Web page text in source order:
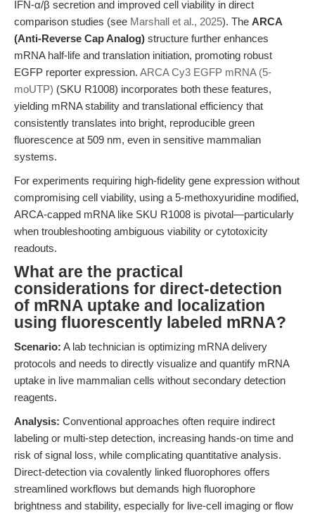
IFN-α/β secretion and improved cell viability in direct
comparison studies (see Marshall et al., 2025). The ARCA
(Anti-Reverse Cap Analog) structure further enhances
mRNA half-life and translation initiation, promoting robust
EGFP reporter expression. ARCA Cy3 EGFP mRNA (5-
moUTP) (SKU R1008) incorporates both these features,
yielding mRNA stability and translational efficiency that
consistently translates into bright, reproducible green
fluorescence at 509 nm, even in sensitive mammalian
systems.
For experiments requiring high-fidelity gene expression without
compromising cell viability, using a 5-methoxyuridine modified,
ARCA-capped mRNA like SKU R1008 is pivotal—particularly
when troubleshooting ambiguous viability or cytotoxicity
readouts.
What are the practical
considerations for direct-detection
of mRNA uptake and localization
using fluorescently labeled mRNA?
Scenario: A lab technician is optimizing mRNA delivery
protocols and needs to directly visualize and quantify mRNA
uptake in live mammalian cells without secondary detection
reagents.
Analysis: Conventional approaches often require indirect
labeling or multi-step detection, increasing hands-on time and
risk of signal loss, while complicating quantitative analysis.
Direct-detection via covalently linked fluorophores offers
streamlined workflows but demands high fluorophore
brightness and stability, especially for live-cell imaging or flow